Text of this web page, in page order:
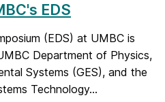
EDS
(EDS) at UMBC is
Department of Physics,
Systems (GES), and the
Technology...